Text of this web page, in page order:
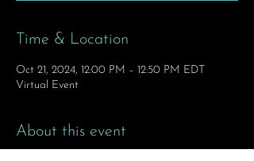
Time & Location
Oct 21, 2024, 12:00 PM – 12:50 PM EDT
Virtual Event
About this event